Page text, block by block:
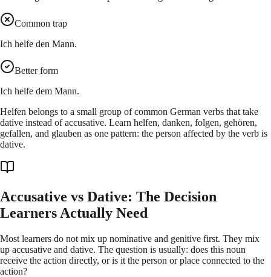
Common trap
Ich helfe den Mann.
Better form
Ich helfe dem Mann.
Helfen belongs to a small group of common German verbs that take
dative instead of accusative. Learn helfen, danken, folgen, gehören,
gefallen, and glauben as one pattern: the person affected by the verb is
dative.
Accusative vs Dative: The Decision
Learners Actually Need
Most learners do not mix up nominative and genitive first. They mix
up accusative and dative. The question is usually: does this noun
receive the action directly, or is it the person or place connected to the
action?